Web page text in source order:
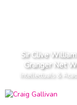
Sir Clive
Granger Net
Intellectuals &